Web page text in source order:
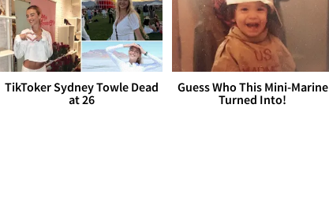
TikToker Sydney Towle Dead
at 26
Guess Who This Mini-Marine
Turned Into!